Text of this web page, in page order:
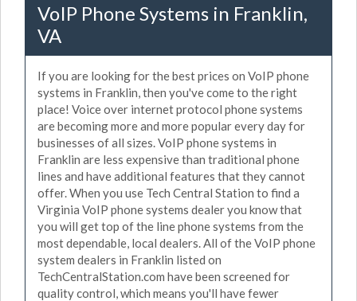
VoIP Phone Systems in Franklin,
VA
If you are looking for the best prices on VoIP phone
systems in Franklin, then you've come to the right
place! Voice over internet protocol phone systems
are becoming more and more popular every day for
businesses of all sizes. VoIP phone systems in
Franklin are less expensive than traditional phone
lines and have additional features that they cannot
offer. When you use Tech Central Station to find a
Virginia VoIP phone systems dealer you know that
you will get top of the line phone systems from the
most dependable, local dealers. All of the VoIP phone
system dealers in Franklin listed on
TechCentralStation.com have been screened for
quality control, which means you'll have fewer